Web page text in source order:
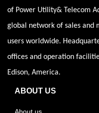
of Power Utility& Telecom
global network of sales and
users worldwide.
offices and operation
Edison, America.
ABOUT US